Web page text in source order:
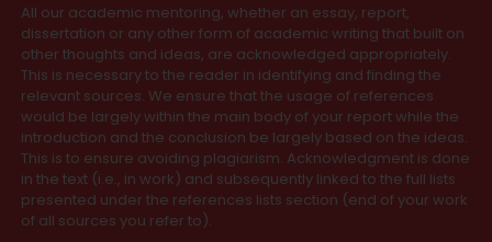
All our academic mentoring, whether an essay, report,
dissertation or any other form of academic writing that built on
other thoughts and ideas, are acknowledged appropriately.
This is necessary to the reader in identifying and finding the
relevant sources. We ensure that the usage of references
would be largely within the main body of your report while the
introduction and the conclusion be largely based on the ideas.
This is to ensure avoiding plagiarism. Acknowledgment is done
in the text (i.e., in work) and subsequently linked to the full lists
presented under the references lists section (end of your work
of all sources you refer to).